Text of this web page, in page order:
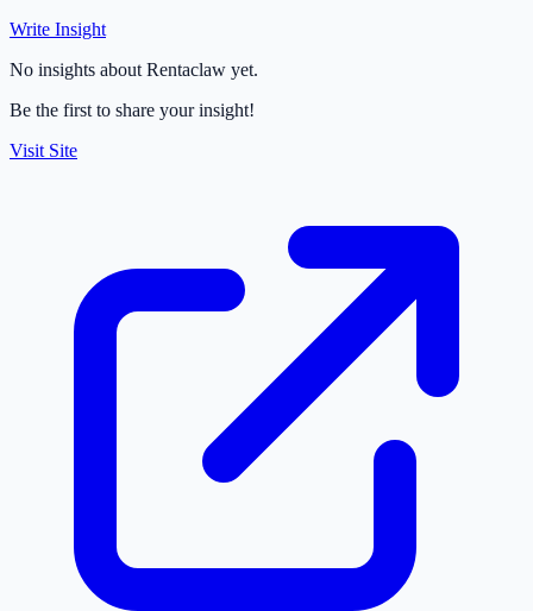
Write Insight
No insights about Rentaclaw yet.
Be the first to share your insight!
Visit Site